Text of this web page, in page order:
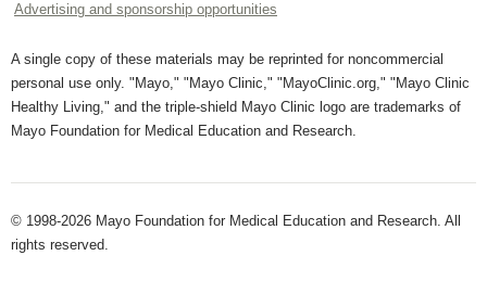
Advertising and sponsorship opportunities
A single copy of these materials may be reprinted for noncommercial
personal use only. "Mayo," "Mayo Clinic," "MayoClinic.org," "Mayo Clinic
Healthy Living," and the triple-shield Mayo Clinic logo are trademarks of
Mayo Foundation for Medical Education and Research.
© 1998-2026 Mayo Foundation for Medical Education and Research. All
rights reserved.